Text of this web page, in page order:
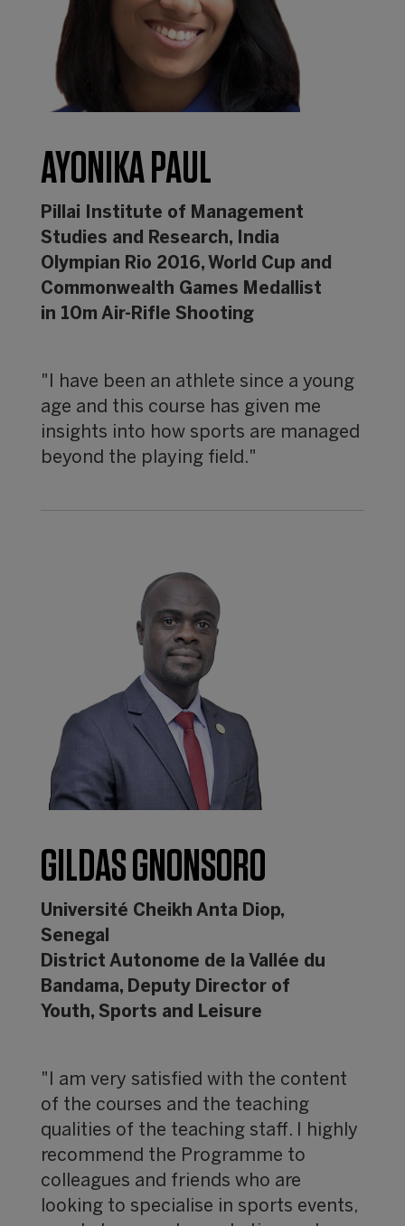
AYONIKA PAUL
Pillai Institute of Management
Studies and Research, India
Olympian Rio 2016, World Cup and
Commonwealth Games Medallist
in 10m Air-Rifle Shooting
"I have been an athlete since a young
age and this course has given me
insights into how sports are managed
beyond the playing field."
GILDAS GNONSORO
Université Cheikh Anta Diop,
Senegal
District Autonome de la Vallée du
Bandama, Deputy Director of
Youth, Sports and Leisure
"I am very satisfied with the content
of the courses and the teaching
qualities of the teaching staff. I highly
recommend the Programme to
colleagues and friends who are
looking to specialise in sports events,